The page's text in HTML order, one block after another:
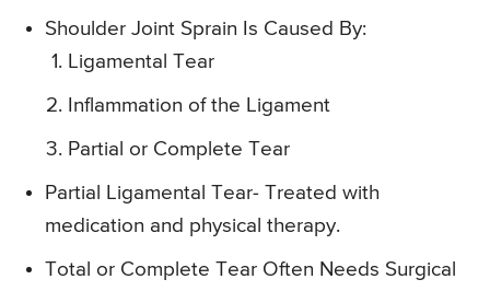
Shoulder Joint Sprain Is Caused By:
Ligamental Tear
Inflammation of the Ligament
Partial or Complete Tear
Partial Ligamental Tear- Treated with
medication and physical therapy.
Total or Complete Tear Often Needs Surgical